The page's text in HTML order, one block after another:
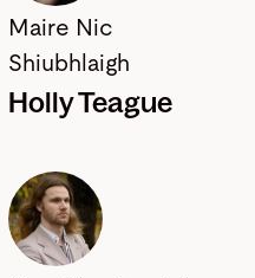
Maire Nic
Shiubhlaigh
Holly Teague